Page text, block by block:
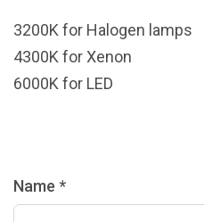
3200K for Halogen lamps
4300K for Xenon
6000K for LED
Name *